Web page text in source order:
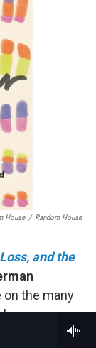
House / Random House
and the
the many
become – or
prescriptive,